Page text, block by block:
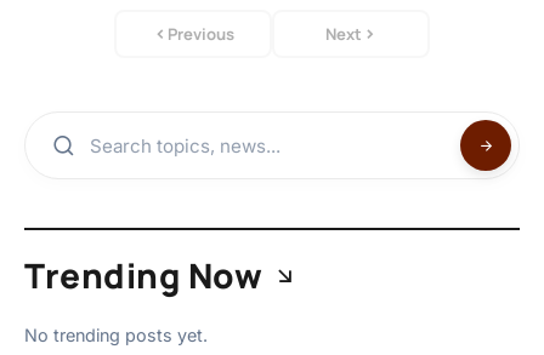
Previous Next
Trending Now
No trending posts yet.